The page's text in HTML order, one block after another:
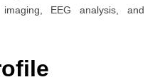
EEG analysis, and